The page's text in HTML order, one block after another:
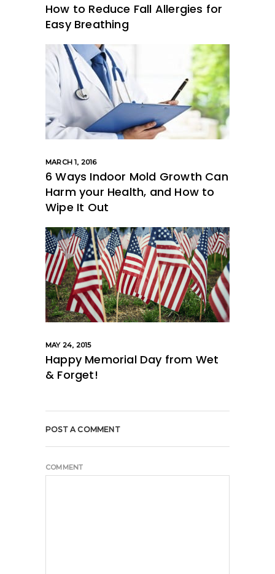
How to Reduce Fall Allergies for
Easy Breathing
MARCH 1, 2016
6 Ways Indoor Mold Growth Can
Harm your Health, and How to
Wipe It Out
MAY 24, 2015
Happy Memorial Day from Wet
& Forget!
POST A COMMENT
COMMENT